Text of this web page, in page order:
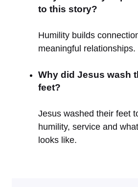
to this story?
Humility builds
meaningful relationships.
Why did Jesus wash
feet?
Jesus washed their feet
humility, service and
looks like.